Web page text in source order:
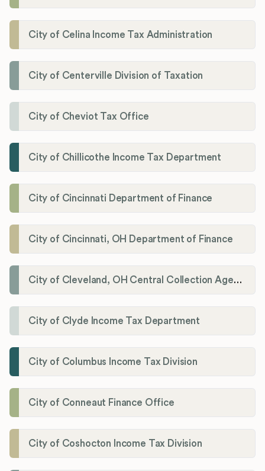
City of Celina Income Tax Administration
City of Centerville Division of Taxation
City of Cheviot Tax Office
City of Chillicothe Income Tax Department
City of Cincinnati Department of Finance
City of Cincinnati, OH Department of Finance
City of Cleveland, OH Central Collection Agency
City of Clyde Income Tax Department
City of Columbus Income Tax Division
City of Conneaut Finance Office
City of Coshocton Income Tax Division